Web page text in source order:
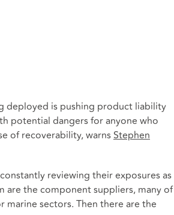
deployed is pushing product liability
potential dangers for anyone who
of recoverability, warnsStephen
reviewing their exposures as
are the component suppliers, many of
sectors. Then there are the